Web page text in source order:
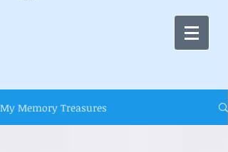
My Memory Treasures